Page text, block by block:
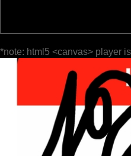
*note: html5 <canvas> player